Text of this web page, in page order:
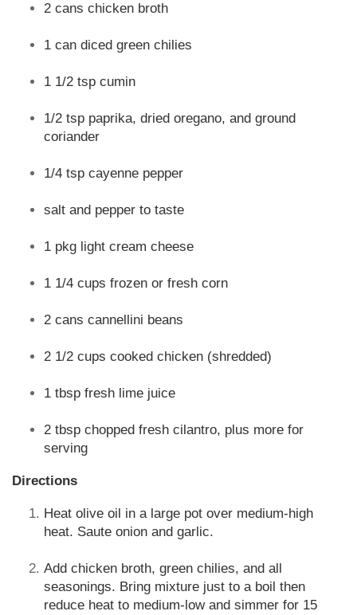
2 cans chicken broth
1 can diced green chilies
1 1/2 tsp cumin
1/2 tsp paprika, dried oregano, and ground
coriander
1/4 tsp cayenne pepper
salt and pepper to taste
1 pkg light cream cheese
1 1/4 cups frozen or fresh corn
2 cans cannellini beans
2 1/2 cups cooked chicken (shredded)
1 tbsp fresh lime juice
2 tbsp chopped fresh cilantro, plus more for
serving
Directions
Heat olive oil in a large pot over medium-high
heat. Saute onion and garlic.
Add chicken broth, green chilies, and all
seasonings. Bring mixture just to a boil then
reduce heat to medium-low and simmer for 15